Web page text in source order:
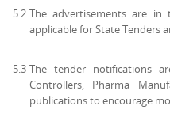
5.2 The advertisements are in
applicable for State Tenders
5.3 The tender notifications
Controllers, Pharma
publications to encourage